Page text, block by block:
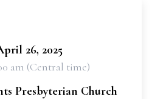
26, 2025
am (Central time)
Presbyterian Church